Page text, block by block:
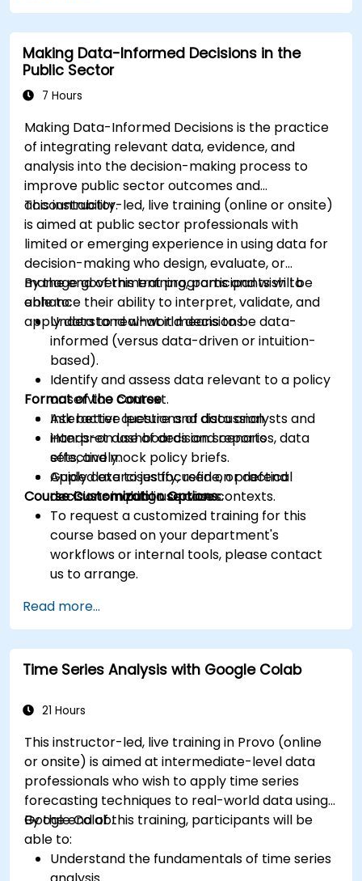
Making Data-Informed Decisions in the
Public Sector
7 Hours
Making Data-Informed Decisions is the practice
of integrating relevant data, evidence, and
analysis into the decision-making process to
improve public sector outcomes and
accountability.
This instructor-led, live training (online or onsite)
is aimed at public sector professionals with
limited or emerging experience in using data for
decision-making who design, evaluate, or
manage government programs and wish to
enhance their ability to interpret, validate, and
apply data to real-world decisions.
By the end of this training, participants will be
able to:
Understand what it means to be data-
informed (versus data-driven or intuition-
based).
Identify and assess data relevant to a policy
or service context.
Ask better questions of data analysts and
interpret dashboards and reports
effectively.
Apply data to justify, refine, or defend
decisions in public service contexts.
Format of the Course
Interactive lecture and discussion.
Hands-on use of decision scenarios, data
sets, and mock policy briefs.
Guided exercises focused on practical
decision-making use cases.
Course Customization Options
To request a customized training for this
course based on your department's
workflows or internal tools, please contact
us to arrange.
Read more...
Time Series Analysis with Google Colab
21 Hours
This instructor-led, live training in Provo (online
or onsite) is aimed at intermediate-level data
professionals who wish to apply time series
forecasting techniques to real-world data using
Google Colab.
By the end of this training, participants will be
able to:
Understand the fundamentals of time series